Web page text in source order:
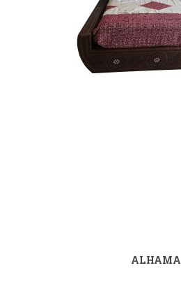
ALHAMA